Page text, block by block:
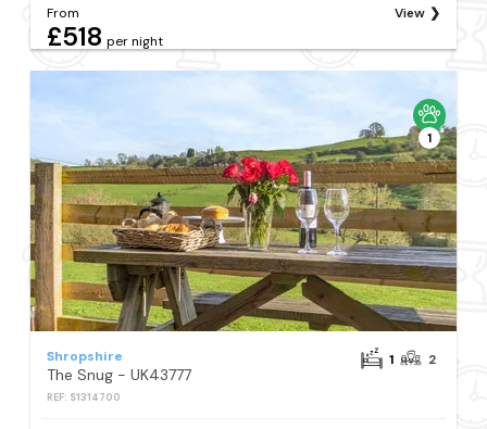
From
£518 per night
View
1
Shropshire
The Snug - UK43777
REF: S1314700
1 2